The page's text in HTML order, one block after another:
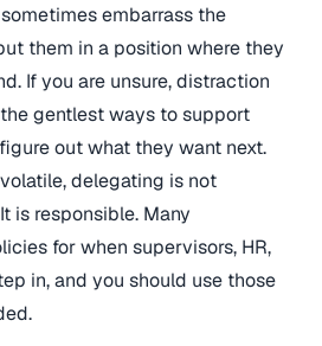
embarrass the
them in a position where they
If you are unsure, distraction
gentlest ways to support
out what they want next.
delegating is not
is responsible. Many
for when supervisors, HR,
in, and you should use those